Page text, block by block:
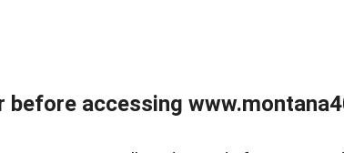
before accessing